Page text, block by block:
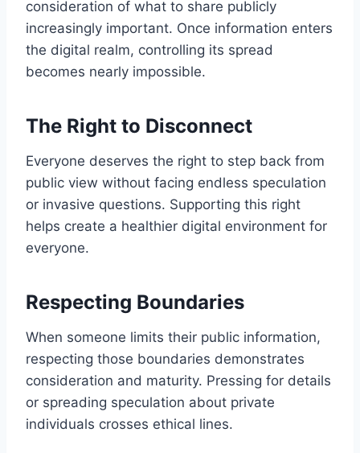
consideration of what to share publicly
increasingly important. Once information enters
the digital realm, controlling its spread
becomes nearly impossible.
The Right to Disconnect
Everyone deserves the right to step back from
public view without facing endless speculation
or invasive questions. Supporting this right
helps create a healthier digital environment for
everyone.
Respecting Boundaries
When someone limits their public information,
respecting those boundaries demonstrates
consideration and maturity. Pressing for details
or spreading speculation about private
individuals crosses ethical lines.